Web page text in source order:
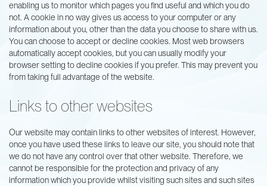
enabling us to monitor which pages you find useful and which you do
not. A cookie in no way gives us access to your computer or any
information about you, other than the data you choose to share with us.
You can choose to accept or decline cookies. Most web browsers
automatically accept cookies, but you can usually modify your
browser setting to decline cookies if you prefer. This may prevent you
from taking full advantage of the website.
Links to other websites
Our website may contain links to other websites of interest. However,
once you have used these links to leave our site, you should note that
we do not have any control over that other website. Therefore, we
cannot be responsible for the protection and privacy of any
information which you provide whilst visiting such sites and such sites